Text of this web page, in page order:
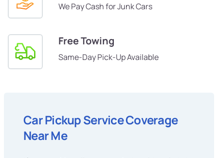
We Pay Cash for Junk Cars
Free Towing
Same-Day Pick-Up Available
Car Pickup Service Coverage
Near Me